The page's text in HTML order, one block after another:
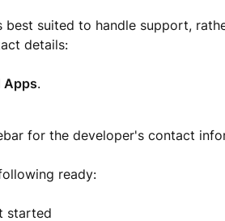
best suited to handle support,
details:
Apps.
for the developer's contact
ready:
started